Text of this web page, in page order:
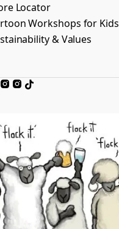
Locator
Workshops for Kids
& Values